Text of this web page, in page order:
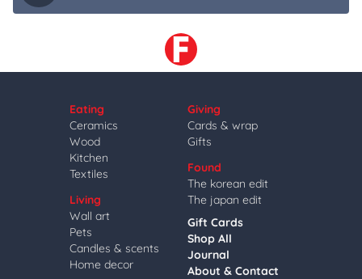
Eating
Ceramics
Wood
Kitchen
Textiles
Living
Wall art
Pets
Candles & scents
Home decor
Giving
Cards & wrap
Gifts
Found
The korean edit
The japan edit
Gift Cards
Shop All
Journal
About & Contact